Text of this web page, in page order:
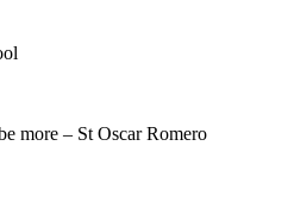
more – St Oscar Romero